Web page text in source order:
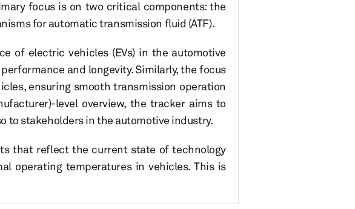
focus is on two critical components: the
for automatic transmission fluid (ATF).
of electric vehicles (EVs) in the automotive
and longevity. Similarly, the focus
ensuring smooth transmission operation
level overview, the tracker aims to
to stakeholders in the automotive industry.
that reflect the current state of technology
operating temperatures in vehicles. This is